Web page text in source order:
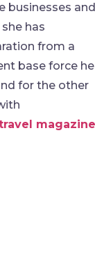
businesses and
has
from a
base force
for the other
magazine